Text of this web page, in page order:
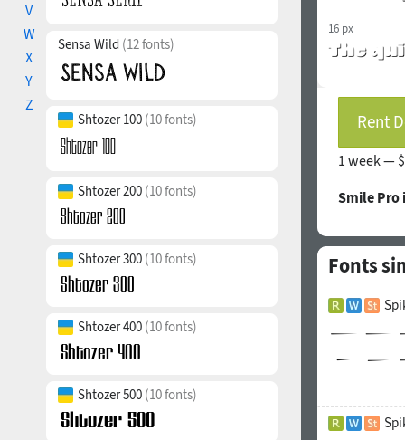
V
W
X
Y
Z
Sensa Wild (12 fonts)
Shtozer 100 (10 fonts)
Shtozer 200 (10 fonts)
Shtozer 300 (10 fonts)
Shtozer 400 (10 fonts)
Shtozer 500 (10 fonts)
16 px
Rent
1 week —
Smile
Fonts